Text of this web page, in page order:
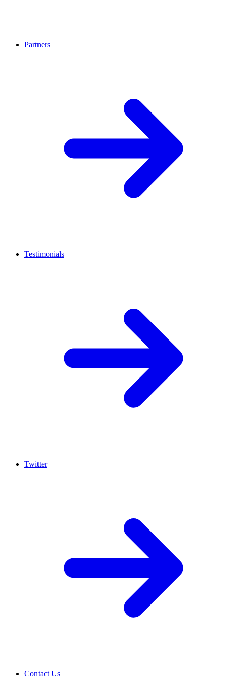
Partners
Testimonials
Twitter
Contact Us